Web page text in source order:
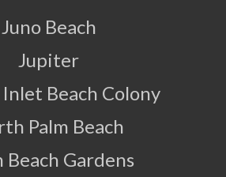
Juno Beach
Jupiter
Beach Colony
Palm Beach
Beach Gardens